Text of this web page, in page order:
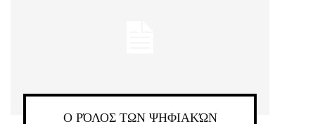
Ο ΡΌΛΟΣ ΤΩΝ ΨΗΦΙΑΚΏΝ